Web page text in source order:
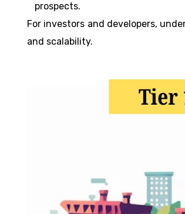
prospects.
For investors and developers,
and scalability.